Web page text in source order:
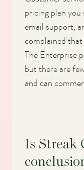
pricing plan you
email support,
complained that
The Enterprise
but there are
and can
Is Streak